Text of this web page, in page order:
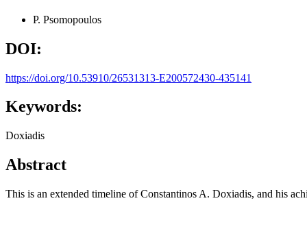
P. Psomopoulos
DOI:
https://doi.org/10.53910/26531313-E200572430-435141
Keywords:
Doxiadis
Abstract
This is an extended timeline of Constantinos A. Doxiadis, and his